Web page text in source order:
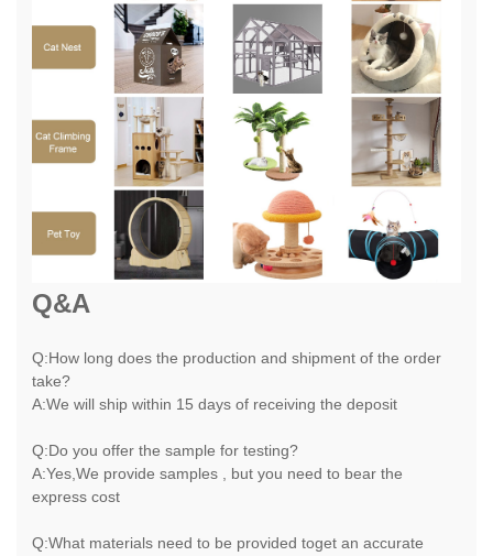
Q&A
Q:How long does the production and shipment of the order
take?
A:We will ship within 15 days of receiving the deposit
Q:Do you offer the sample for testing?
A:Yes,We provide samples , but you need to bear the
express cost
Q:What materials need to be provided toget an accurate